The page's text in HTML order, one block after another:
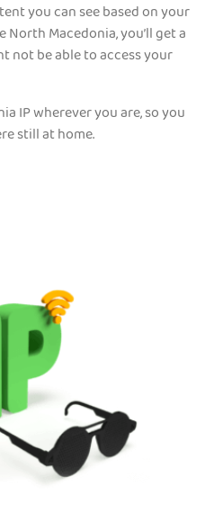
you can see based on your
Macedonia, you’ll get a
not be able to access your
IP wherever you are, so you
still at home.